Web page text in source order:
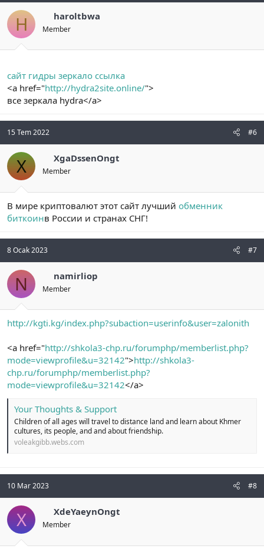
H haroltbwa
Member
сайт гидры зеркало ссылка
<a href="http://hydra2site.online/">
все зеркала hydra</a>
15 Tem 2022 #6
X XgaDssenOngt
Member
В мире криптовалют этот сайт лучший обменник
биткоинв России и странах СНГ!
8 Ocak 2023 #7
N namirliop
Member
http://kgti.kg/index.php?subaction=userinfo&user=zalonith
<a href="http://shkola3-chp.ru/forumphp/memberlist.php?
mode=viewprofile&u=32142">http://shkola3-
chp.ru/forumphp/memberlist.php?
mode=viewprofile&u=32142</a>
Your Thoughts & Support
Children of all ages will travel to distance land and learn about Khmer
cultures, its people, and and about friendship.
voleakgibb.webs.com
10 Mar 2023 #8
X XdeYaeynOngt
Member